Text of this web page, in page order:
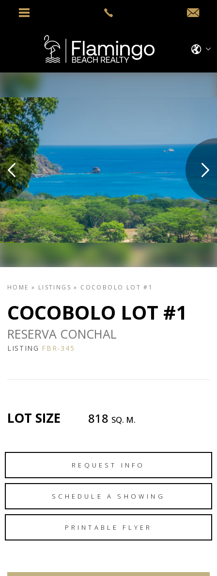
HOME » LISTINGS » COCOBOLO LOT #1
COCOBOLO LOT #1
RESERVA CONCHAL
LISTING FBR-345
LOT SIZE 818 SQ. M.
REQUEST INFO
SCHEDULE A SHOWING
PRINTABLE FLYER